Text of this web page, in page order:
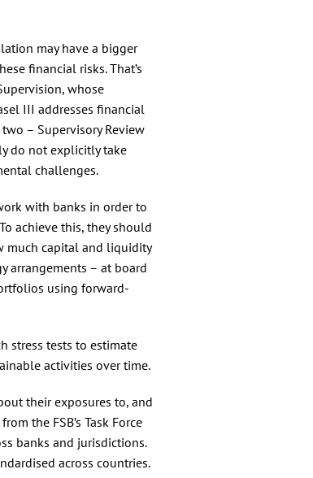
may have a bigger
financial risks. That’s
whose
III addresses financial
– Supervisory Review
do not explicitly take
challenges.
with banks in order to
achieve this, they should
much capital and liquidity
arrangements – at board
using forward-
stress tests to estimate
activities over time.
their exposures to, and
the FSB’s Task Force
banks and jurisdictions.
across countries.